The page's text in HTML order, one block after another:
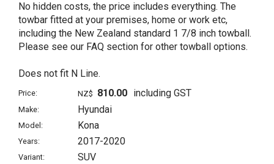
No hidden costs, the price includes everything. The
towbar fitted at your premises, home or work etc,
including the New Zealand standard 1 7/8 inch towball.
Please see our FAQ section for other towball options.
Does not fit N Line.
Price: NZ$ 810.00 including GST
Make: Hyundai
Model: Kona
Years: 2017-2020
Variant: SUV